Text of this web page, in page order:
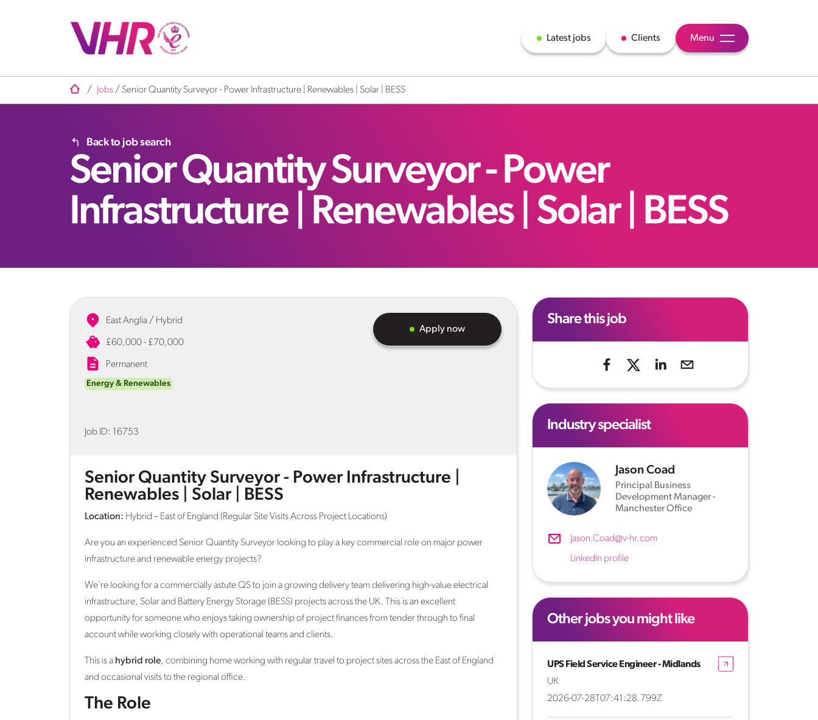
Latest jobs Clients Menu
/ Jobs / Senior Quantity Surveyor - Power Infrastructure | Renewables | Solar | BESS
Back to job search
Senior Quantity Surveyor - Power
Infrastructure | Renewables | Solar | BESS
East Anglia / Hybrid
£60,000 - £70,000
Permanent
Energy & Renewables
Job ID: 16753
Apply now
Senior Quantity Surveyor - Power Infrastructure |
Renewables | Solar | BESS
Location: Hybrid – East of England (Regular Site Visits Across Project Locations)
Are you an experienced Senior Quantity Surveyor looking to play a key commercial role on major power
infrastructure and renewable energy projects?
We're looking for a commercially astute QS to join a growing delivery team delivering high-value electrical
infrastructure, Solar and Battery Energy Storage (BESS) projects across the UK. This is an excellent
opportunity for someone who enjoys taking ownership of project finances from tender through to final
account while working closely with operational teams and clients.
This is a hybrid role, combining home working with regular travel to project sites across the East of England
and occasional visits to the regional office.
The Role
Share this job
Industry specialist
Jason Coad
Principal Business
Development Manager -
Manchester Office
Jason.Coad@v-hr.com
LinkedIn profile
Other jobs you might like
UPS Field Service Engineer - Midlands
UK
2026-07-28T07:41:28.799Z